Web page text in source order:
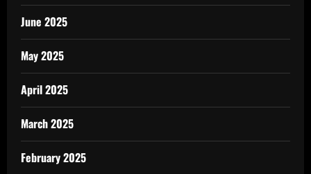
June 2025
May 2025
April 2025
March 2025
February 2025